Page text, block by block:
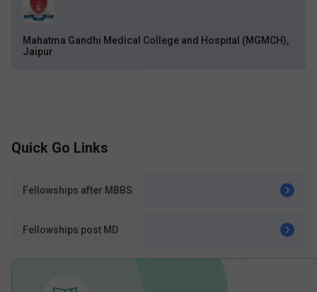
Mahatma Gandhi Medical College and Hospital (MGMCH),
Jaipur
Quick Go Links
Fellowships after MBBS
Fellowships post MD